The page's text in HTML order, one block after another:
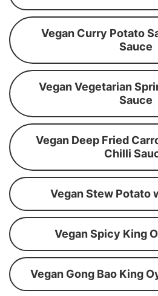
Vegan Curry Potato
Sauce
Vegan Vegetarian
Sauce
Vegan Deep Fried
Chilli
Vegan Stew Potato
Vegan Spicy King
Vegan Gong Bao King